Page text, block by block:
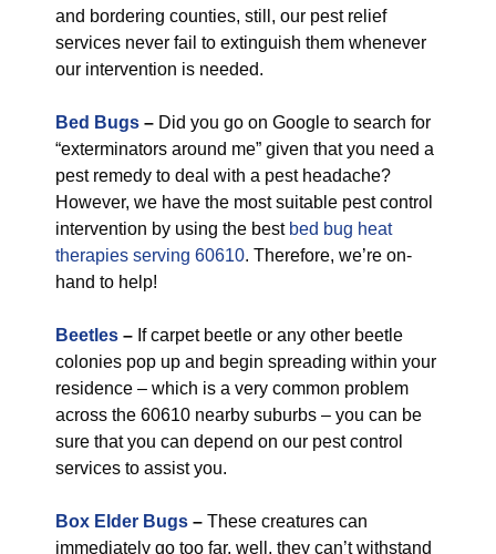
and bordering counties, still, our pest relief
services never fail to extinguish them whenever
our intervention is needed.
Bed Bugs – Did you go on Google to search for
“exterminators around me” given that you need a
pest remedy to deal with a pest headache?
However, we have the most suitable pest control
intervention by using the best bed bug heat
therapies serving 60610. Therefore, we’re on-
hand to help!
Beetles – If carpet beetle or any other beetle
colonies pop up and begin spreading within your
residence – which is a very common problem
across the 60610 nearby suburbs – you can be
sure that you can depend on our pest control
services to assist you.
Box Elder Bugs – These creatures can
immediately go too far, well, they can’t withstand